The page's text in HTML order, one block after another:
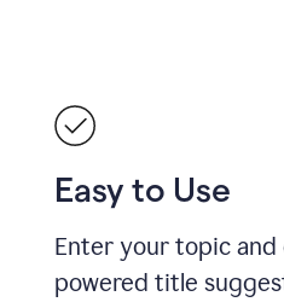
Easy to Use
Enter your topic
powered title